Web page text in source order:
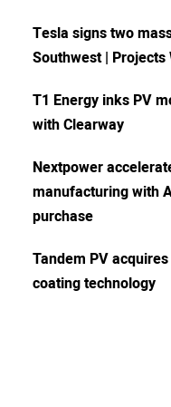
Tesla signs two
Southwest | Projects
T1 Energy inks PV
with Clearway
Nextpower
manufacturing with
purchase
Tandem PV
coating technology